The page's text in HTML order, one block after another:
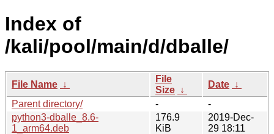
Index of
/kali/pool/main/d/dballe/
File Name ↓
File
Size ↓
Date ↓
Parent directory/
-
-
python3-dballe_8.6-
1_arm64.deb
176.9
KiB
2019-Dec-
29 18:11